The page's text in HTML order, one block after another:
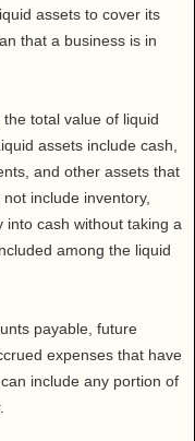
assets to cover its
that a business is in
total value of liquid
assets include cash,
and other assets that
include inventory,
into cash without taking a
among the liquid
payable, future
expenses that have
include any portion of